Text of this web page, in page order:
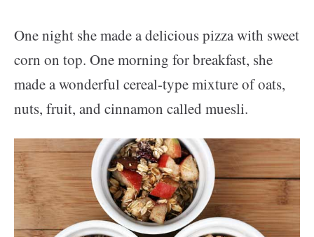
One night she made a delicious pizza with sweet
corn on top. One morning for breakfast, she
made a wonderful cereal-type mixture of oats,
nuts, fruit, and cinnamon called muesli.